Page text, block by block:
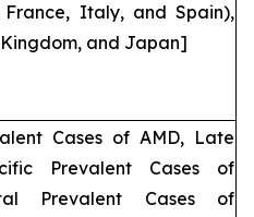
France, Italy, and Spain),
and Japan]
Cases of AMD, Late
Prevalent Cases of
Prevalent Cases of